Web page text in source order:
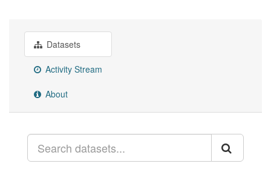
Datasets
Activity Stream
About